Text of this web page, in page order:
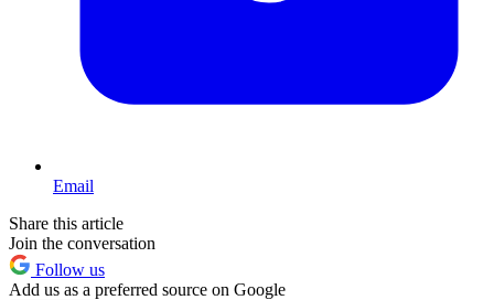
Email
Share this article
Join the conversation
Follow us
Add us as a preferred source on Google